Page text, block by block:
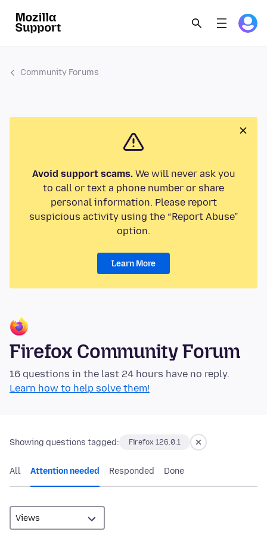
Community Forums
Avoid support scams.We will never ask you
to call or text a phone number or share
personal information. Please report
suspicious activity using the “Report Abuse”
option.
Learn More
Firefox Community Forum
16 questions in the last 24 hours have no reply.
Learn how to help solve them!
Showing questions tagged: Firefox 126.0.1
All Attention needed Responded Done